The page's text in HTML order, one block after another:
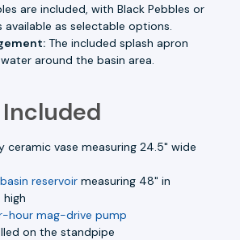
are included, with Black Pebbles or
available as selectable options.
The included splash apron
around the basin area.
ceramic vase measuring 24.5" wide
reservoir measuring 48" in
high
hour mag-drive pump
on the standpipe